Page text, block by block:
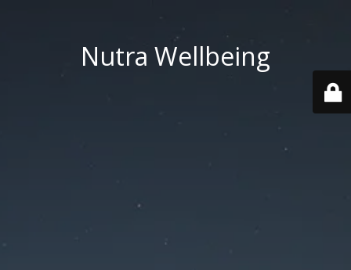
Nutra Wellbeing